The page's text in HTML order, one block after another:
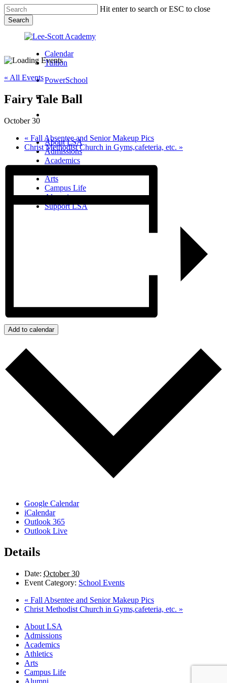
Skip
to
main
content
Hit enter to search or ESC to close
Search
Search
Calendar
Tuition
PowerSchool
search
search
Menu
About LSA
Admissions
Academics
Arts
Campus Life
Alumni
Support LSA
« All Events
Fairy Tale Ball
October 30
« Fall Absentee and Senior Makeup Pics
Christ Methodist Church in Gyms,cafeteria, etc. »
Add to calendar
Google Calendar
iCalendar
Outlook 365
Outlook Live
Details
Date: October 30
Event Category: School Events
« Fall Absentee and Senior Makeup Pics
Christ Methodist Church in Gyms,cafeteria, etc. »
Close
Menu
About LSA
Admissions
Academics
Athletics
Arts
Campus Life